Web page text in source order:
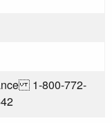
1-800-772-